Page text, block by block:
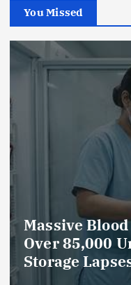
You Missed
Due to